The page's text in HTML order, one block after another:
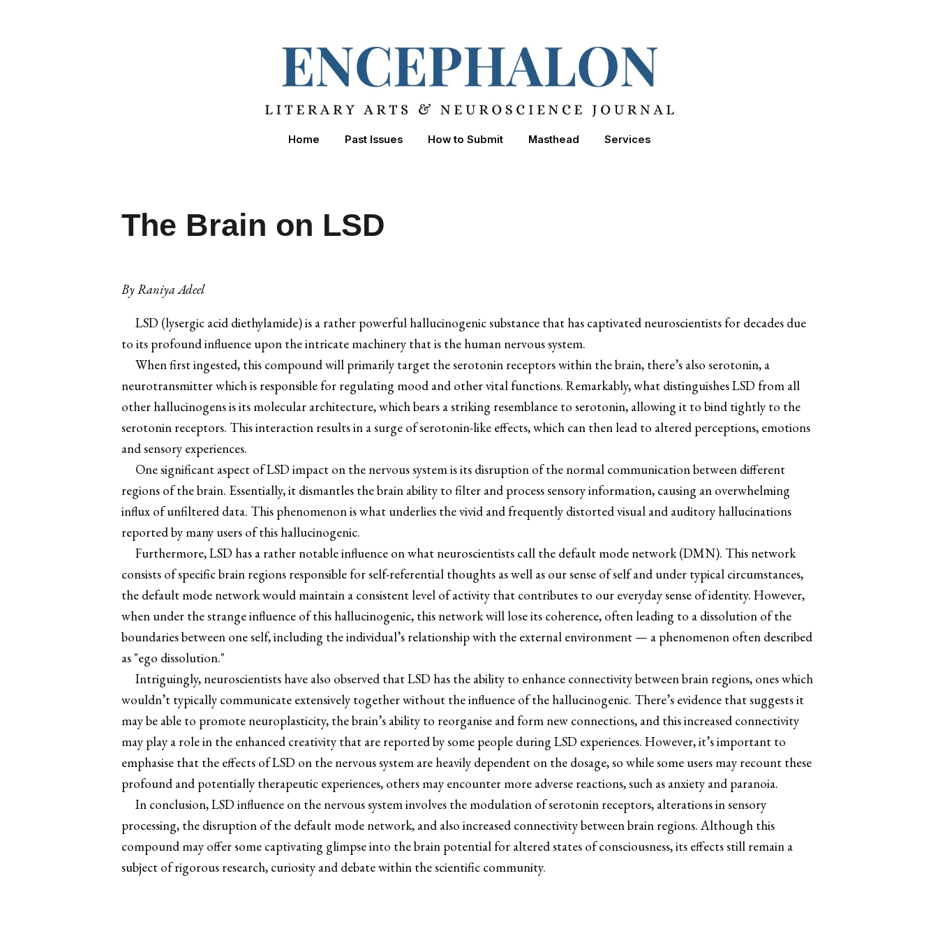
Home Past Issues How to Submit Masthead Services
The Brain on LSD
ByRaniya Adeel
LSD (lysergic acid diethylamide) is a rather powerful hallucinogenic substance that has captivated neuroscientists for decades due
to its profound influence upon the intricate machinery that is the human nervous system.
When first ingested, this compound will primarily target the serotonin receptors within the brain, there’s also serotonin, a
neurotransmitter which is responsible for regulating mood and other vital functions. Remarkably, what distinguishes LSD from all
other hallucinogens is its molecular architecture, which bears a striking resemblance to serotonin, allowing it to bind tightly to the
serotonin receptors. This interaction results in a surge of serotonin-like effects, which can then lead to altered perceptions, emotions
and sensory experiences.
One significant aspect of LSD impact on the nervous system is its disruption of the normal communication between different
regions of the brain. Essentially, it dismantles the brain ability to filter and process sensory information, causing an overwhelming
influx of unfiltered data. This phenomenon is what underlies the vivid and frequently distorted visual and auditory hallucinations
reported by many users of this hallucinogenic.
Furthermore, LSD has a rather notable influence on what neuroscientists call the default mode network (DMN). This network
consists of specific brain regions responsible for self-referential thoughts as well as our sense of self and under typical circumstances,
the default mode network would maintain a consistent level of activity that contributes to our everyday sense of identity. However,
when under the strange influence of this hallucinogenic, this network will lose its coherence, often leading to a dissolution of the
boundaries between one self, including the individual’s relationship with the external environment — a phenomenon often described
as "ego dissolution."
Intriguingly, neuroscientists have also observed that LSD has the ability to enhance connectivity between brain regions, ones which
wouldn’t typically communicate extensively together without the influence of the hallucinogenic. There’s evidence that suggests it
may be able to promote neuroplasticity, the brain’s ability to reorganise and form new connections, and this increased connectivity
may play a role in the enhanced creativity that are reported by some people during LSD experiences. However, it’s important to
emphasise that the effects of LSD on the nervous system are heavily dependent on the dosage, so while some users may recount these
profound and potentially therapeutic experiences, others may encounter more adverse reactions, such as anxiety and paranoia.
In conclusion, LSD influence on the nervous system involves the modulation of serotonin receptors, alterations in sensory
processing, the disruption of the default mode network, and also increased connectivity between brain regions. Although this
compound may offer some captivating glimpse into the brain potential for altered states of consciousness, its effects still remain a
subject of rigorous research, curiosity and debate within the scientific community.